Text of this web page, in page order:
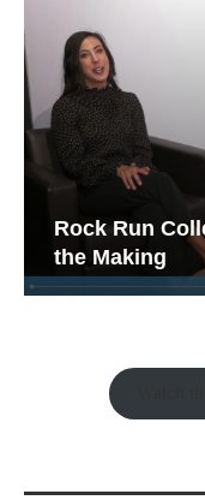
Rock Run
the Making